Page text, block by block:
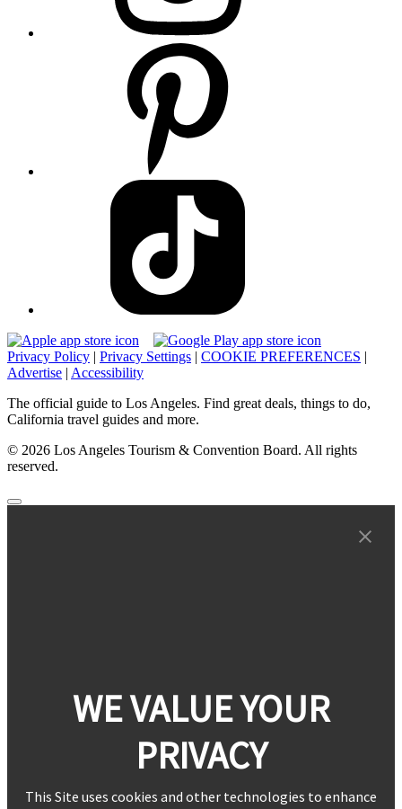
Privacy Policy | Privacy Settings | COOKIE PREFERENCES |
Advertise | Accessibility
The official guide to Los Angeles. Find great deals, things to do,
California travel guides and more.
© 2026 Los Angeles Tourism & Convention Board. All rights
reserved.
WE VALUE YOUR
PRIVACY
This Site uses cookies and other technologies to enhance